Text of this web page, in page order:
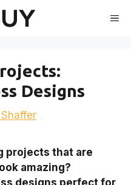
Designs
projects that are
amazing?
designs perfect for